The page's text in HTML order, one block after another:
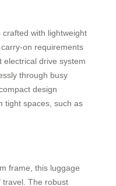
crafted with lightweight
on requirements
electrical drive system
through busy
design
tight spaces, such as
frame, this luggage
travel. The robust